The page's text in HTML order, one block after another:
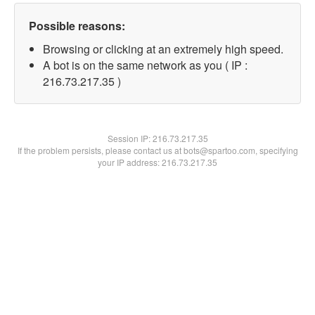
Possible reasons:
Browsing or clicking at an extremely high speed.
A bot is on the same network as you ( IP :
216.73.217.35 )
Session IP:216.73.217.35
If the problem persists, please contact us at bots@spartoo.com, specifying
your IP address: 216.73.217.35